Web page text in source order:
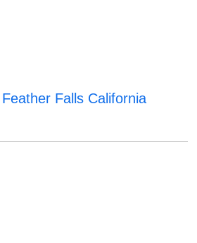
Feather Falls California